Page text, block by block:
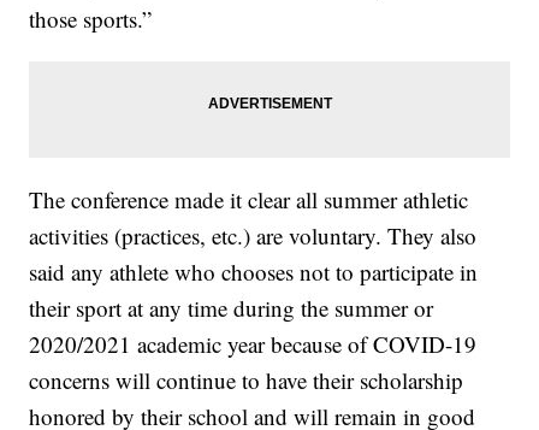
those sports.”
The conference made it clear all summer athletic
activities (practices, etc.) are voluntary. They also
said any athlete who chooses not to participate in
their sport at any time during the summer or
2020/2021 academic year because of COVID-19
concerns will continue to have their scholarship
honored by their school and will remain in good